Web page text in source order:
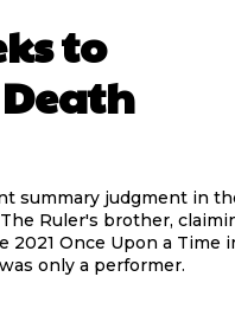
to
summary judgment in
Ruler's brother,
Once Upon a Time
only a performer.